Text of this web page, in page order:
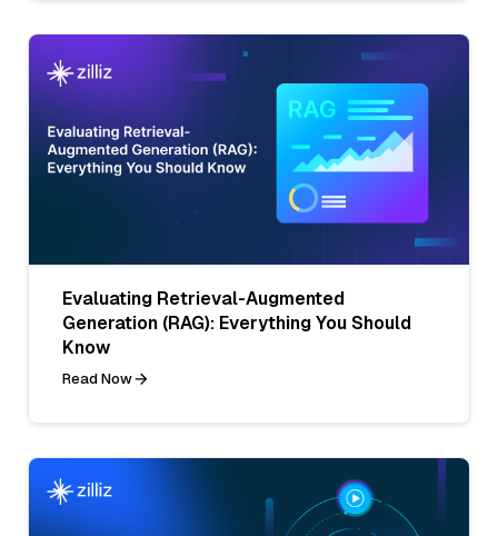
Evaluating Retrieval-Augmented
Generation (RAG): Everything You Should
Know
Read Now